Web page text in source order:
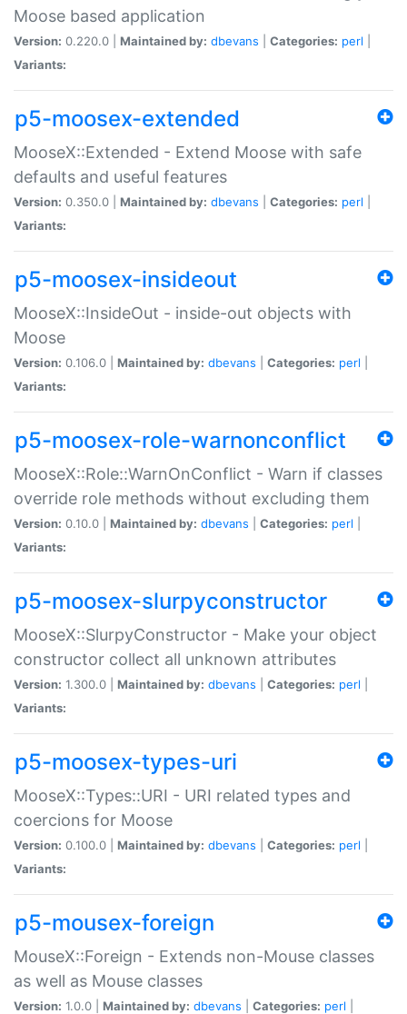
Moose based application
Version: 0.220.0 | Maintained by: dbevans Categories: perl
Variants:
p5-moosex-extended
MooseX::Extended - Extend Moose with safe
defaults and useful features
Version: 0.350.0 | Maintained by: dbevans Categories: perl
Variants:
p5-moosex-insideout
MooseX::InsideOut - inside-out objects with
Moose
Version: 0.106.0 | Maintained by: dbevans Categories: perl
Variants:
p5-moosex-role-warnonconflict
MooseX::Role::WarnOnConflict - Warn if classes
override role methods without excluding them
Version: 0.10.0 | Maintained by: dbevans Categories: perl
Variants:
p5-moosex-slurpyconstructor
MooseX::SlurpyConstructor - Make your object
constructor collect all unknown attributes
Version: 1.300.0 | Maintained by: dbevans Categories: perl
Variants:
p5-moosex-types-uri
MooseX::Types::URI - URI related types and
coercions for Moose
Version: 0.100.0 | Maintained by: dbevans Categories: perl
Variants:
p5-mousex-foreign
MouseX::Foreign - Extends non-Mouse classes
as well as Mouse classes
Version: 1.0.0 | Maintained by: dbevans Categories: perl